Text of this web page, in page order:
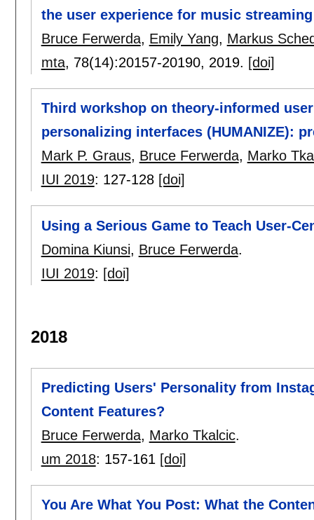
the user experience for music
Bruce Ferwerda, Emily Yang, Markus
mta, 78(14):20157-20190, 2019. [doi]
Third workshop on theory-informed
personalizing interfaces (HUMANIZE):
Mark P. Graus, Bruce Ferwerda, Marko
IUI 2019: 127-128 [doi]
Using a Serious Game to Teach User-
Domina Kiunsi, Bruce Ferwerda.
IUI 2019: [doi]
2018
Predicting Users' Personality from
Content Features?
Bruce Ferwerda, Marko Tkalcic.
um 2018: 157-161 [doi]
You Are What You Post: What the